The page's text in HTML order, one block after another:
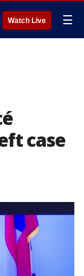
Watch Live ☰
case